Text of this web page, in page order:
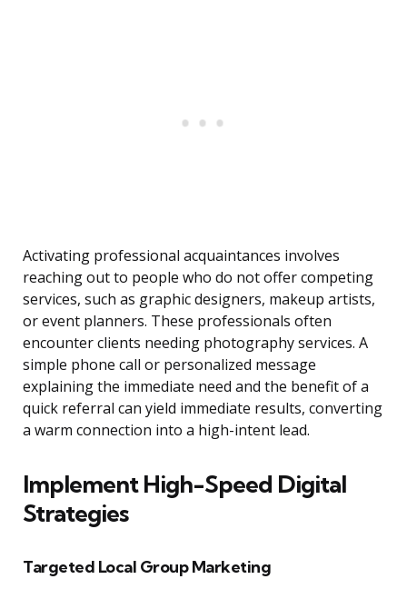
Activating professional acquaintances involves
reaching out to people who do not offer competing
services, such as graphic designers, makeup artists,
or event planners. These professionals often
encounter clients needing photography services. A
simple phone call or personalized message
explaining the immediate need and the benefit of a
quick referral can yield immediate results, converting
a warm connection into a high-intent lead.
Implement High-Speed Digital
Strategies
Targeted Local Group Marketing